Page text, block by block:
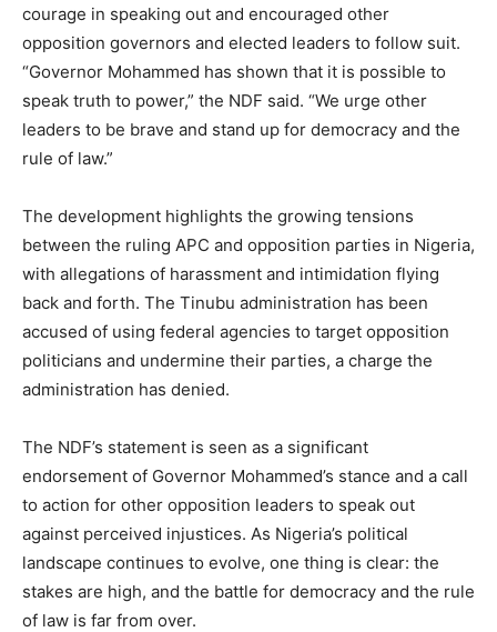
courage in speaking out and encouraged other
opposition governors and elected leaders to follow suit.
“Governor Mohammed has shown that it is possible to
speak truth to power,” the NDF said. “We urge other
leaders to be brave and stand up for democracy and the
rule of law.”
The development highlights the growing tensions
between the ruling APC and opposition parties in Nigeria,
with allegations of harassment and intimidation flying
back and forth. The Tinubu administration has been
accused of using federal agencies to target opposition
politicians and undermine their parties, a charge the
administration has denied.
The NDF’s statement is seen as a significant
endorsement of Governor Mohammed’s stance and a call
to action for other opposition leaders to speak out
against perceived injustices. As Nigeria’s political
landscape continues to evolve, one thing is clear: the
stakes are high, and the battle for democracy and the rule
of law is far from over.